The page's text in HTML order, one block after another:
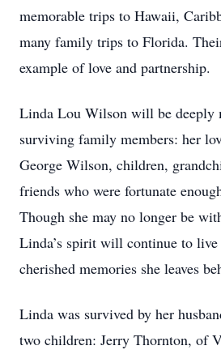
memorable trips to Hawaii,
many family trips to Florida.
example of love and partnership.
Linda Lou Wilson will be deeply
surviving family members: her
George Wilson, children,
friends who were fortunate
Though she may no longer be
Linda’s spirit will continue to
cherished memories she leaves
Linda was survived by her
two children: Jerry Thornton, of